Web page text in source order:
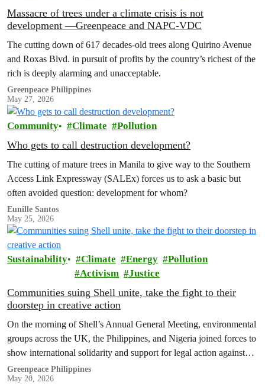
Massacre of trees under a climate crisis is not
development —Greenpeace and NAPC-VDC
The cutting down of 617 decades-old trees along Quirino Avenue
and Roxas Blvd. in pursuit of profits by the country’s richest of the
rich is deeply alarming and unacceptable.
Greenpeace Philippines
May 27, 2026
Community Climate Pollution
Who gets to call destruction development?
The cutting of mature trees in Manila to give way to the Southern
Access Link Expressway (SALEx) forces us to ask a basic but
often avoided question: development for whom?
Eunille Santos
May 25, 2026
Sustainability Climate Energy
Pollution
Activism
Justice
Communities suing Shell unite, take the fight to their
doorstep in creative action
On the morning of Shell’s Annual General Meeting, environmental
groups across the UK, the Philippines, and Nigeria joined forces to
show international solidarity and support for legal action against
the company.
Greenpeace Philippines
May 20, 2026